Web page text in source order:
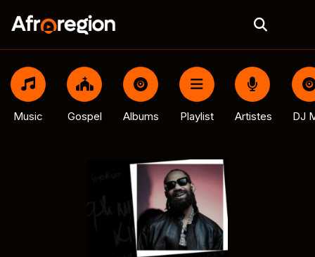
Music Gospel Albums Playlist Artistes DJ